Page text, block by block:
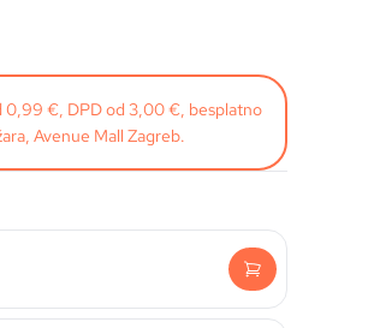
0,99 €, DPD od 3,00 €, besplatno
Avenue Mall Zagreb.